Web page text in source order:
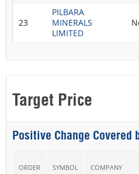
23
PILBARA
MINERALS
LIMITED
Target Price
Positive Change Covered
ORDER SYMBOL COMPANY